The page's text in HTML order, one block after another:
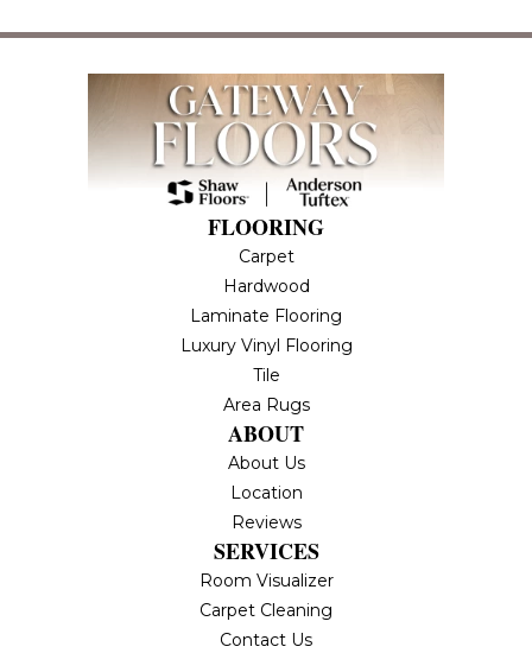
FLOORING
Carpet
Hardwood
Laminate Flooring
Luxury Vinyl Flooring
Tile
Area Rugs
ABOUT
About Us
Location
Reviews
SERVICES
Room Visualizer
Carpet Cleaning
Contact Us